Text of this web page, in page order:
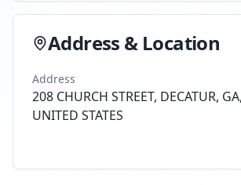
Address & Location
Address
208 CHURCH STREET, DECATUR,
UNITED STATES